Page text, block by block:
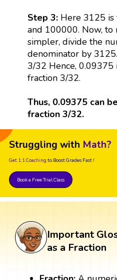
Step 3:Here 3125 is
and 100000. Now, to
simpler, divide the
denominator by
3/32 Hence,
fraction 3/32.
Thus, 0.09375 can
fraction 3/32.
Struggling with Math?
Get 1:1 Coaching to Boost Grades Fast !
Book a Free Trial Class
Important
as a Fraction